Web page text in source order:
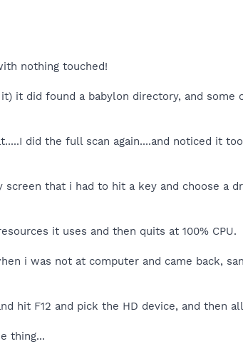
nothing touched!
it did found a babylon directory, and some
did the full scan again....and noticed it
that i had to hit a key and choose a
it uses and then quits at 100% CPU.
i was not at computer and came back,
hit F12 and pick the HD device, and then
thing...